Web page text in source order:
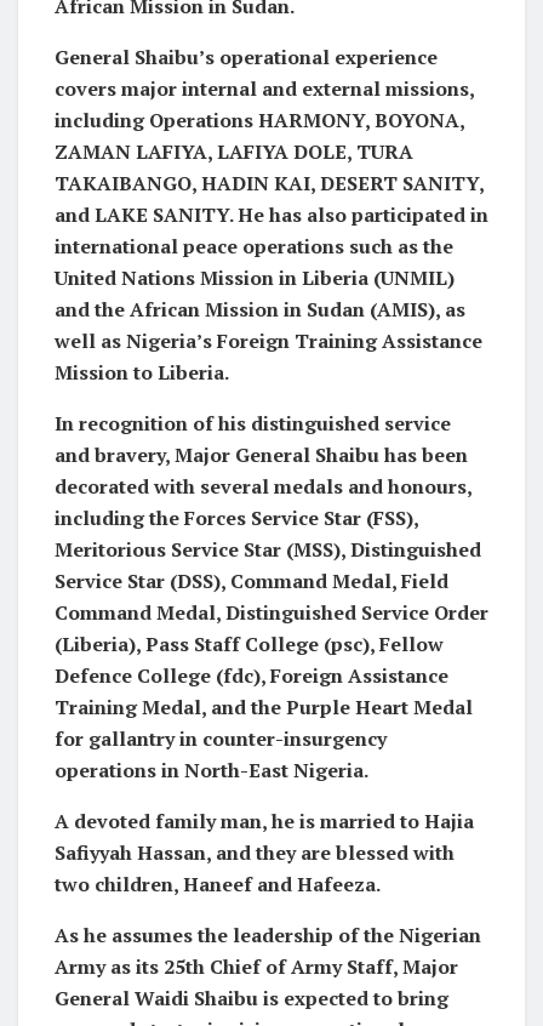
African Mission in Sudan.
General Shaibu’s operational experience
covers major internal and external missions,
including Operations HARMONY, BOYONA,
ZAMAN LAFIYA, LAFIYA DOLE, TURA
TAKAIBANGO, HADIN KAI, DESERT SANITY,
and LAKE SANITY. He has also participated in
international peace operations such as the
United Nations Mission in Liberia (UNMIL)
and the African Mission in Sudan (AMIS), as
well as Nigeria’s Foreign Training Assistance
Mission to Liberia.
In recognition of his distinguished service
and bravery, Major General Shaibu has been
decorated with several medals and honours,
including the Forces Service Star (FSS),
Meritorious Service Star (MSS), Distinguished
Service Star (DSS), Command Medal, Field
Command Medal, Distinguished Service Order
(Liberia), Pass Staff College (psc), Fellow
Defence College (fdc), Foreign Assistance
Training Medal, and the Purple Heart Medal
for gallantry in counter-insurgency
operations in North-East Nigeria.
A devoted family man, he is married to Hajia
Safiyyah Hassan, and they are blessed with
two children, Haneef and Hafeeza.
As he assumes the leadership of the Nigerian
Army as its 25th Chief of Army Staff, Major
General Waidi Shaibu is expected to bring